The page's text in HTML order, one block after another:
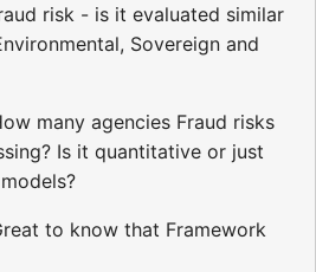
risk - is it evaluated similar
Sovereign and
many agencies Fraud risks
Is it quantitative or just
to know that Framework